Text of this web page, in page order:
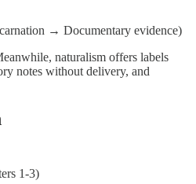
→ Documentary evidence)
naturalism offers labels
notes without delivery, and
1-3)